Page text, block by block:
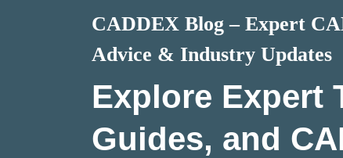
CADDEX Blog – Expert
Advice & Industry Updates
Explore Expert
Guides, and